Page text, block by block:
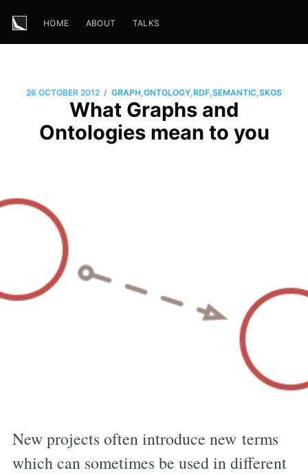
HOME ABOUT TALKS
26 OCTOBER 2012 / GRAPH,ONTOLOGY,RDF,SEMANTIC,SKOS
What Graphs and
Ontologies mean to you
New projects often introduce new terms
which can sometimes be used in different